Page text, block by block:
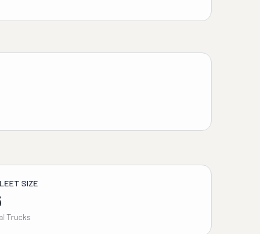
SIZE
Trucks